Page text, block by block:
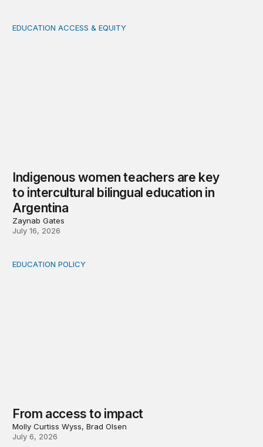
Indigenous women teachers are key to intercultural
EDUCATION ACCESS & EQUITY
Indigenous women teachers are key
to intercultural bilingual education in
Argentina
Zaynab Gates
July 16, 2026
From access to impact
EDUCATION POLICY
From access to impact
Molly Curtiss Wyss, Brad Olsen
July 6, 2026